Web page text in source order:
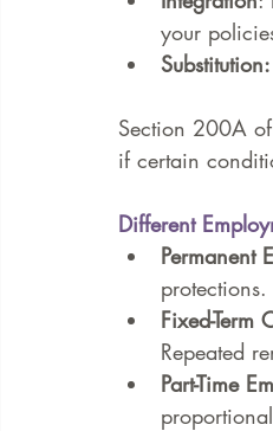
your
Substitution:
Section 200A
if certain
Different
Permanent
protections.
Fixed-Term
Repeated
Part-Time